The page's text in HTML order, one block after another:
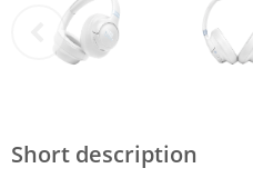
Short description